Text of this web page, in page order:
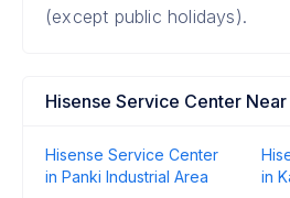
(except public holidays).
Hisense Service Center Near
Hisense Service Center
in Panki Industrial Area
in